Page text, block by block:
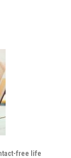
free life